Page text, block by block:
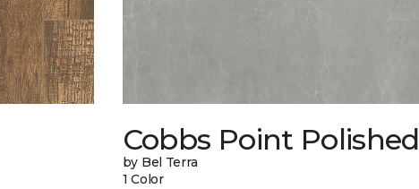
Cobbs Point Polished
by Bel Terra
1 Color